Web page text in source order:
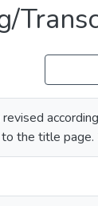
the title page.